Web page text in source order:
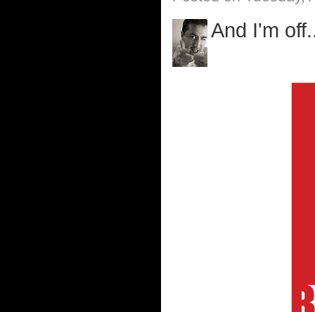
And I'm